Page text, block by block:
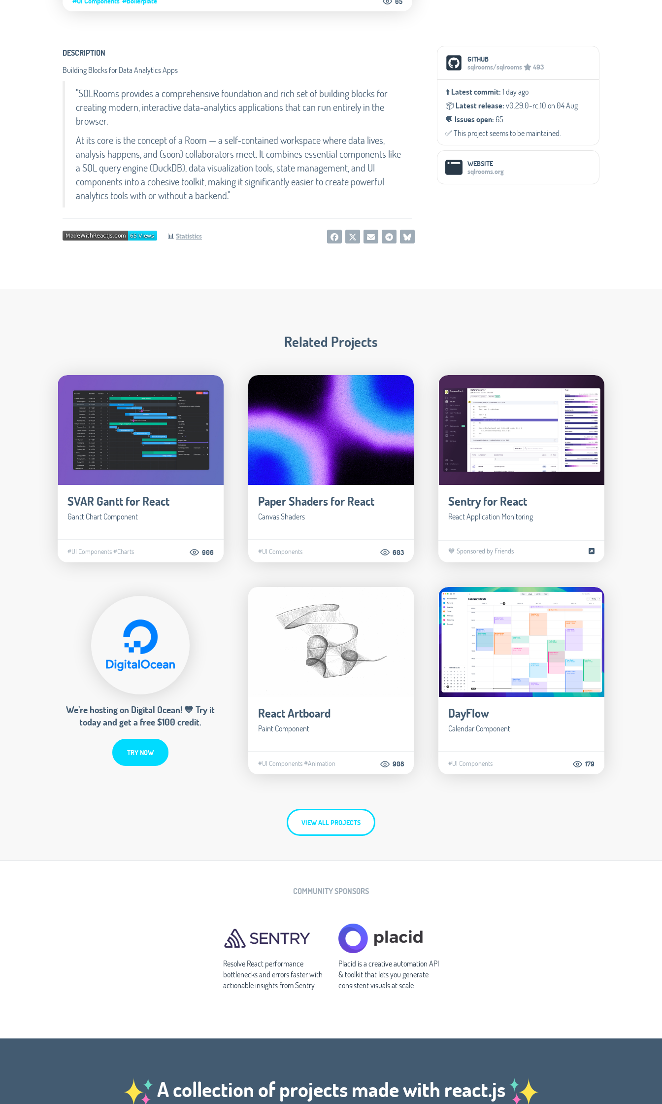
DESCRIPTION
Building Blocks for Data Analytics Apps
"SQLRooms provides a comprehensive foundation and rich set of building blocks for
creating modern, interactive data-analytics applications that can run entirely in the
browser.
At its core is the concept of a Room — a self‑contained workspace where data lives,
analysis happens, and (soon) collaborators meet. It combines essential components like
a SQL query engine (DuckDB), data visualization tools, state management, and UI
components into a cohesive toolkit, making it significantly easier to create powerful
analytics tools with or without a backend."
📊 Statistics
Social Media Links
GITHUB
sqlrooms/sqlrooms
493
⬆️Latest commit:1 day ago
📦️ Latest release:v0.29.0-rc.10 on 04 Aug
💬️ Issues open: 65
✅️ This project seems to be maintained.
WEBSITE
sqlrooms.org
Related Projects
SVAR Gantt for React
Gantt Chart Component
#UI Components#Charts 906
Paper Shaders for React
Canvas Shaders
#UI Components 603
Sentry for React
React Application Monitoring
💙 Sponsored by Friends
We’re hosting on Digital Ocean! 💙 Try it
today and get a free $100 credit.
TRY NOW
React Artboard
Paint Component
#UI Components#Animation 908
DayFlow
Calendar Component
#UI Components 179
VIEW ALL PROJECTS
COMMUNITY SPONSORS
Resolve React performance
bottlenecks and errors faster with
actionable insights from Sentry
Placid is a creative automation API
& toolkit that lets you generate
consistent visuals at scale
A collection of projects made with react.js